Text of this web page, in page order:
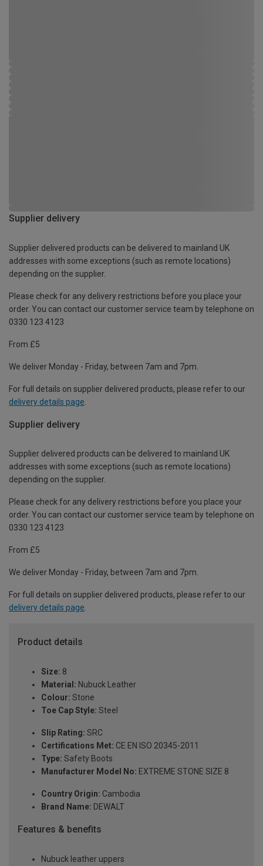
Supplier delivery
Supplier delivered products can be delivered to mainland UK
addresses with some exceptions (such as remote locations)
depending on the supplier.
Please check for any delivery restrictions before you place your
order. You can contact our customer service team by telephone on
0330 123 4123
From £5
We deliver Monday - Friday, between 7am and 7pm.
For full details on supplier delivered products, please refer to our
delivery details page
Supplier delivery
Supplier delivered products can be delivered to mainland UK
addresses with some exceptions (such as remote locations)
depending on the supplier.
Please check for any delivery restrictions before you place your
order. You can contact our customer service team by telephone on
0330 123 4123
From £5
We deliver Monday - Friday, between 7am and 7pm.
For full details on supplier delivered products, please refer to our
delivery details page.
Product details
Size: 8
Material: Nubuck Leather
Colour: Stone
Toe Cap Style: Steel
Slip Rating: SRC
Certifications Met: CE EN ISO 20345-2011
Type: Safety Boots
Manufacturer Model No: EXTREME STONE SIZE 8
Country Origin: Cambodia
Brand Name: DEWALT
Features & benefits
Nubuck leather uppers